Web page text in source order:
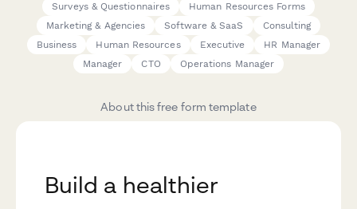
Surveys & Questionnaires
Human Resources Forms
Marketing & Agencies
Software & SaaS
Consulting
Business
Human Resources Executive
HR Manager
Manager
CTO Operations Manager
About this free form template
Build a healthier